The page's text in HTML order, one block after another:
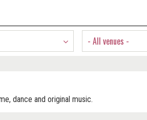
- All venues -
dance and original music.